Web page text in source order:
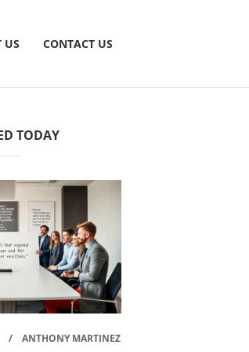
US CONTACT US
TODAY
ANTHONY MARTINEZ